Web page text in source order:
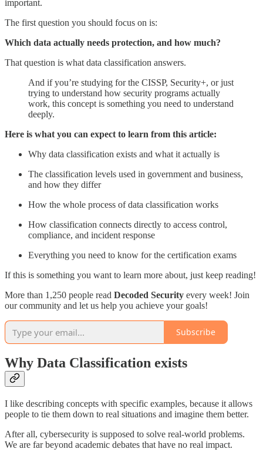
important.
The first question you should focus on is:
Which data actually needs protection, and how much?
That question is what data classification answers.
And if you’re studying for the CISSP, Security+, or just
trying to understand how security programs actually
work, this concept is something you need to understand
deeply.
Here is what you can expect to learn from this article:
Why data classification exists and what it actually is
The classification levels used in government and business,
and how they differ
How the whole process of data classification works
How classification connects directly to access control,
compliance, and incident response
Everything you need to know for the certification exams
If this is something you want to learn more about, just keep reading!
More than 1,250 people read Decoded Security every week! Join
our community and let us help you achieve your goals!
Subscribe
Why Data Classification exists
I like describing concepts with specific examples, because it allows
people to tie them down to real situations and imagine them better.
After all, cybersecurity is supposed to solve real-world problems.
We are far beyond academic debates that have no real impact.